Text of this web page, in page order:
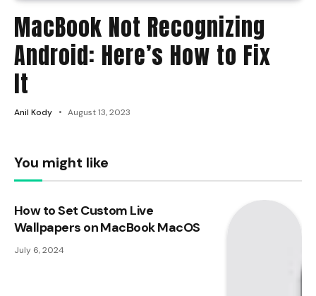
MacBook Not Recognizing
Android: Here’s How to Fix
It
Anil Kody August 13, 2023
You might like
How to Set Custom Live
Wallpapers on MacBook MacOS
July 6, 2024